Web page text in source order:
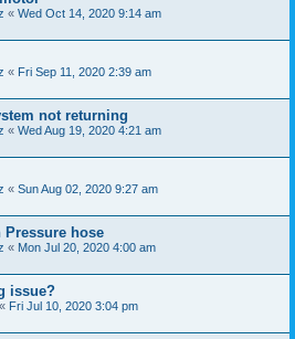
« Wed Oct 14, 2020 9:14 am
« Fri Sep 11, 2020 2:39 am
not returning
« Wed Aug 19, 2020 4:21 am
« Sun Aug 02, 2020 9:27 am
hose
« Mon Jul 20, 2020 4:00 am
issue?
« Fri Jul 10, 2020 3:04 pm